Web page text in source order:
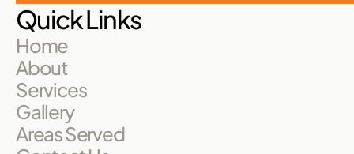
Quick Links
Home
About
Services
Gallery
Areas Served